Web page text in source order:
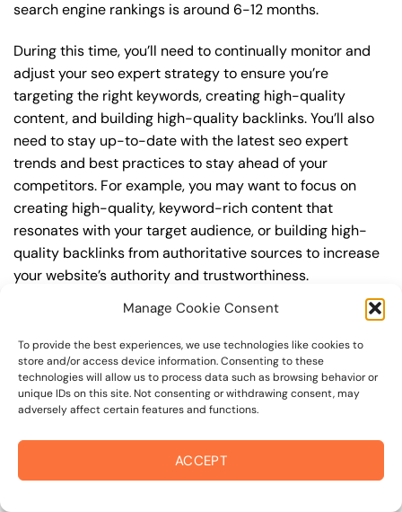
Manage Cookie Consent
To provide the best experiences, we use technologies like cookies to
store and/or access device information. Consenting to these
technologies will allow us to process data such as browsing behavior or
unique IDs on this site. Not consenting or withdrawing consent, may
adversely affect certain features and functions.
ACCEPT
search engine rankings is around 6-12 months.
During this time, you’ll need to continually monitor and
adjust your seo expert strategy to ensure you’re
targeting the right keywords, creating high-quality
content, and building high-quality backlinks. You’ll also
need to stay up-to-date with the latest seo expert
trends and best practices to stay ahead of your
competitors. For example, you may want to focus on
creating high-quality, keyword-rich content that
resonates with your target audience, or building high-
quality backlinks from authoritative sources to increase
your website’s authority and trustworthiness.
By understanding the timeline for results and setting
realistic expectations, you can avoid disappointment
and frustration, and instead, focus on making continuous
improvements to your seo expert strategy. This will help
you to maximize your ROI and achieve your business
owner in sonoma valley border, you may want to focus
on creating a comprehensive seo expert strategy that